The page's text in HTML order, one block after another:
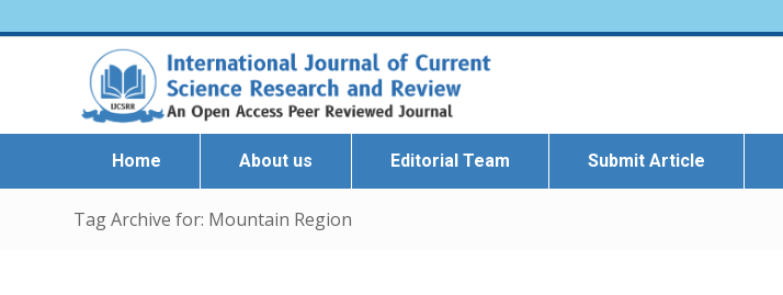
Home About us Editorial Team Submit Article
Tag Archive for: Mountain Region